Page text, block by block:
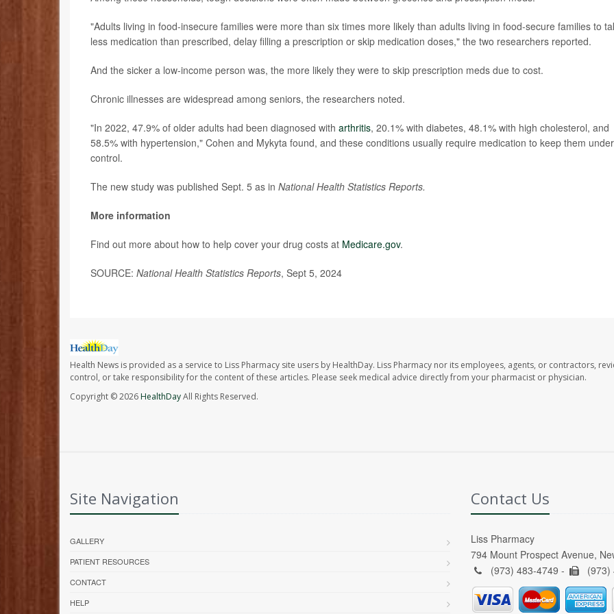
"Adults living in food-insecure families were more than six times more likely than adults living in food-secure families to
less medication than prescribed, delay filling a prescription or skip medication doses," the two researchers reported.
And the sicker a low-income person was, the more likely they were to skip prescription meds due to cost.
Chronic illnesses are widespread among seniors, the researchers noted.
"In 2022, 47.9% of older adults had been diagnosed with arthritis, 20.1% with diabetes, 48.1% with high cholesterol, and
58.5% with hypertension," Cohen and Mykyta found, and these conditions usually require medication to keep them under
control.
The new study was published Sept. 5 as in National Health Statistics Reports.
More information
Find out more about how to help cover your drug costs at Medicare.gov.
SOURCE: National Health Statistics Reports, Sept 5, 2024
Health News is provided as a service to Liss Pharmacy site users by HealthDay. Liss Pharmacy nor its employees, agents, or contractors,
control, or take responsibility for the content of these articles. Please seek medical advice directly from your pharmacist or physician.
Copyright © 2026HealthDayAll Rights Reserved.
Site Navigation
GALLERY
PATIENT RESOURCES
CONTACT
HELP
Contact Us
Liss Pharmacy
794 Mount Prospect Avenue,
(973) 483-4749 -
(973)